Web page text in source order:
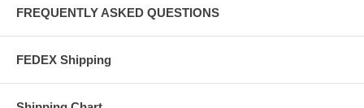
FREQUENTLY ASKED QUESTIONS
FEDEX Shipping